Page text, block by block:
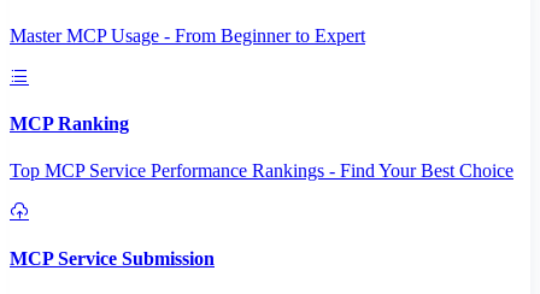
Master MCP Usage - From Beginner to Expert
MCP Ranking
Top MCP Service Performance Rankings - Find Your Best Choice
MCP Service Submission